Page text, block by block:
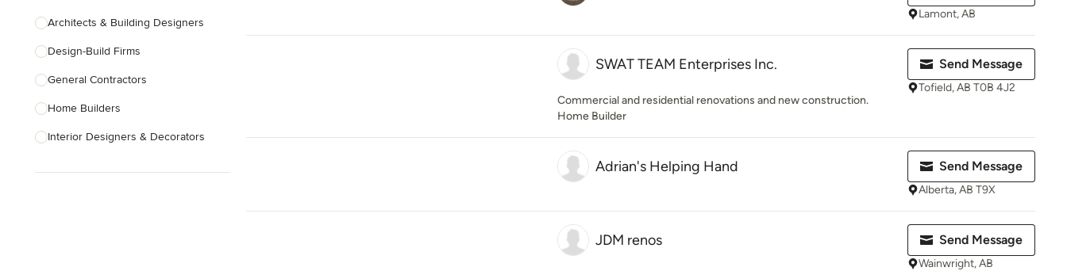
Architects & Building Designers
Design-Build Firms
General Contractors
Home Builders
Interior Designers & Decorators
Lamont, AB
SWAT TEAM Enterprises Inc.
Commercial and residential renovations and new construction.
Home Builder
Send Message
Tofield, AB T0B 4J2
Adrian's Helping Hand Send Message
Alberta, AB T9X
JDM renos Send Message
Wainwright, AB